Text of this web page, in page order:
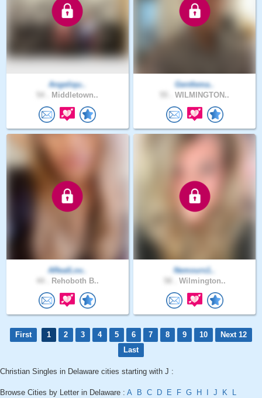
Angeliqu..
Middletown..
Gentlema..
WILMINGTON..
ARealLov..
Rehoboth B..
Nemours1..
Wilmington..
First 1 2 3 4 5 6 7 8 9 10
Next 12
Last
Christian Singles in Delaware cities starting with J :
Browse Cities by Letter in Delaware : A B C D E F G H J K
L